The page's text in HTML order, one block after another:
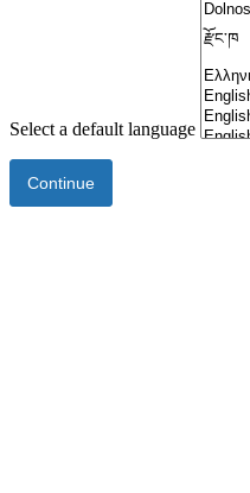
Select a default language